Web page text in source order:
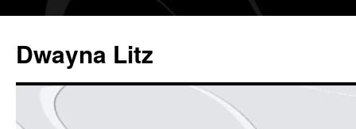
Dwayna Litz